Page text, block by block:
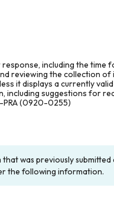
including the time
reviewing the collection
it displays a currently
suggestions for
PRA (0920-0255)
was previously submitted
the following information.